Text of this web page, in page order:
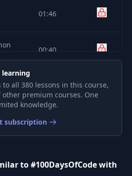
01:46
00:40
02:09
01:43
to all 380 lessons in this course,
premium courses. One
knowledge.
subscription
to #100DaysOfCode with